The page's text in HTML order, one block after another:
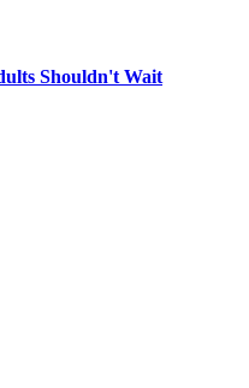
Shouldn't Wait